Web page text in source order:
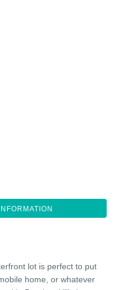
lot is perfect to put
home, or whatever